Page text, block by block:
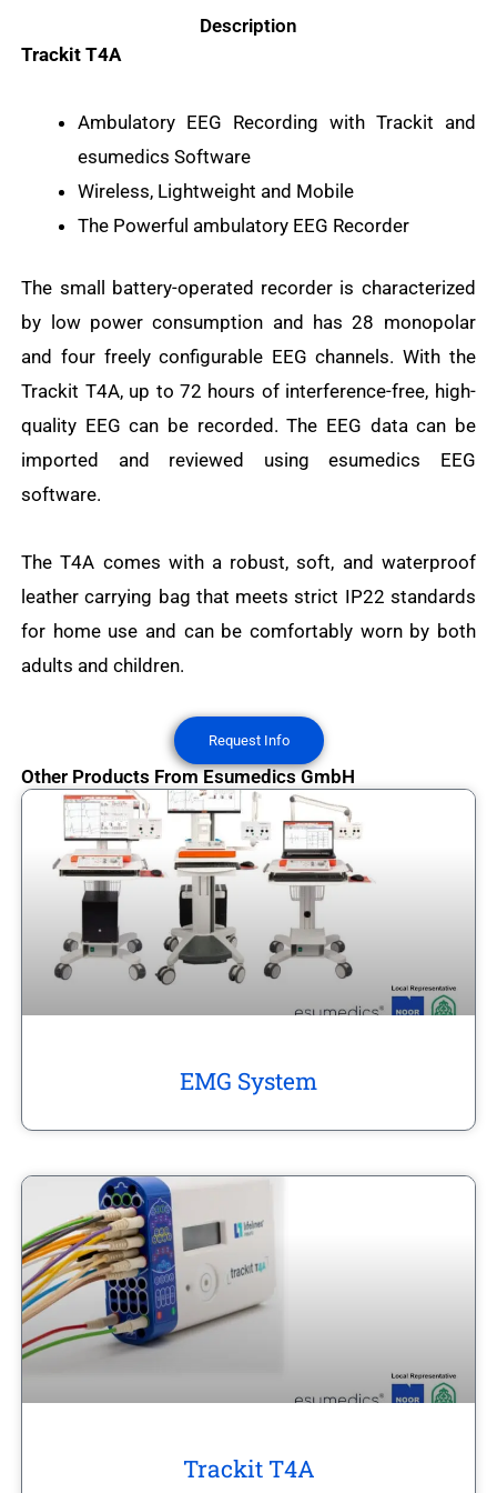
Description
Trackit T4A
Ambulatory EEG Recording with Trackit and
esumedics Software
Wireless, Lightweight and Mobile
The Powerful ambulatory EEG Recorder
The small battery-operated recorder is characterized
by low power consumption and has 28 monopolar
and four freely configurable EEG channels. With the
Trackit T4A, up to 72 hours of interference-free, high-
quality EEG can be recorded. The EEG data can be
imported and reviewed using esumedics EEG
software.
The T4A comes with a robust, soft, and waterproof
leather carrying bag that meets strict IP22 standards
for home use and can be comfortably worn by both
adults and children.
Request Info
Other Products From Esumedics GmbH
EMG System
Trackit T4A